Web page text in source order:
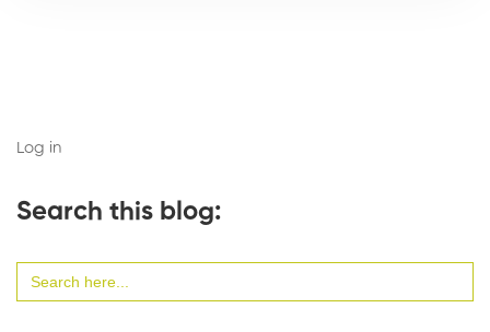
Log in
Search this blog:
for: